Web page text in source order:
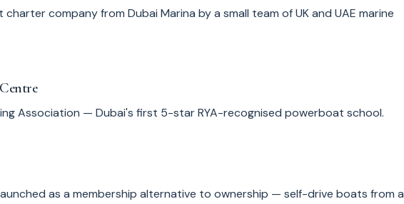
company from Dubai Marina by a small team of UK and UAE marine
Association — Dubai's first 5-star RYA-recognised powerboat school.
as a membership alternative to ownership — self-drive boats from a